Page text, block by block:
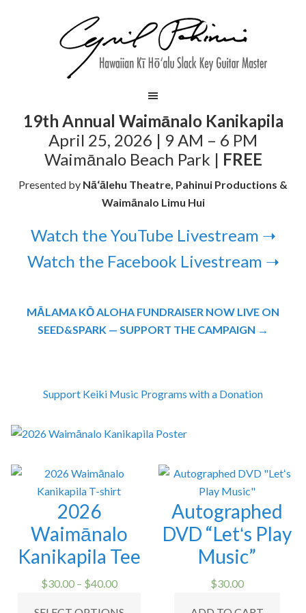
19th Annual Waimānalo Kanikapila
April 25, 2026 | 9 AM – 6 PM
Waimānalo Beach Park | FREE
Presented by Nā‘ālehu Theatre, Pahinui Productions &
Waimānalo Limu Hui
Watch the YouTube Livestream ➝
Watch the Facebook Livestream ➝
MĀLAMA KŌ ALOHA FUNDRAISER NOW LIVE ON
SEED&SPARK — SUPPORT THE CAMPAIGN →
Support Keiki Music Programs with a Donation
2026
Waimānalo
Kanikapila Tee
$30.00 – $40.00Price
Autographed
DVD “Letʻs Play
Music”
$30.00